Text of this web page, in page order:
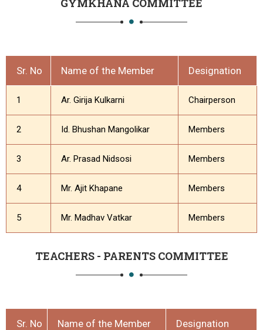
GYMKHANA COMMITTEE
Sr. No Name of the Member Designation
1 Ar. Girija Kulkarni Chairperson
2 Id. Bhushan Mangolikar Members
3 Ar. Prasad Nidsosi Members
4 Mr. Ajit Khapane Members
5 Mr. Madhav Vatkar Members
TEACHERS - PARENTS COMMITTEE
Sr. No Name of the Member Designation